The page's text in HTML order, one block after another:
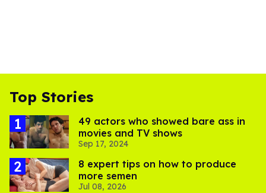
Top Stories
49 actors who showed bare ass in
movies and TV shows
Sep 17, 2024
8 expert tips on how to produce
more semen
Jul 08, 2026